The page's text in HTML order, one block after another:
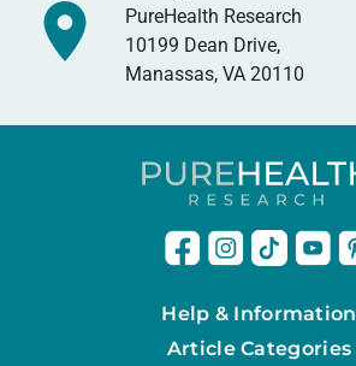
PureHealth Research
10199 Dean Drive,
Manassas, VA 20110
Help & Information
Article Categories